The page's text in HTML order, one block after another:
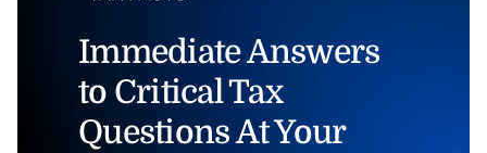
Immediate Answers
to Critical Tax
Questions At Your